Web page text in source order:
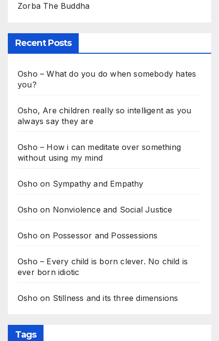
Zorba The Buddha
Recent Posts
Osho – What do you do when somebody hates
you?
Osho, Are children really so intelligent as you
always say they are
Osho – How i can meditate over something
without using my mind
Osho on Sympathy and Empathy
Osho on Nonviolence and Social Justice
Osho on Possessor and Possessions
Osho – Every child is born clever. No child is
ever born idiotic
Osho on Stillness and its three dimensions
Tags